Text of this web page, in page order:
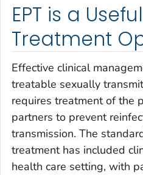
EPT is a
Treatment
Effective clinical
treatable sexually
requires treatment of the
partners to prevent
transmission. The
treatment has included
health care setting, with